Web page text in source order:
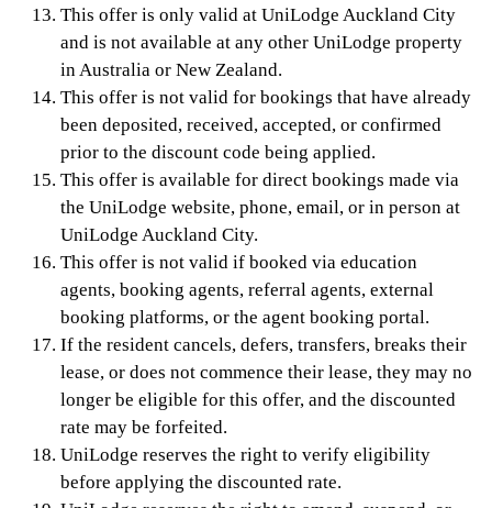
This offer is only valid at UniLodge Auckland City
and is not available at any other UniLodge property
in Australia or New Zealand.
This offer is not valid for bookings that have already
been deposited, received, accepted, or confirmed
prior to the discount code being applied.
This offer is available for direct bookings made via
the UniLodge website, phone, email, or in person at
UniLodge Auckland City.
This offer is not valid if booked via education
agents, booking agents, referral agents, external
booking platforms, or the agent booking portal.
If the resident cancels, defers, transfers, breaks their
lease, or does not commence their lease, they may no
longer be eligible for this offer, and the discounted
rate may be forfeited.
UniLodge reserves the right to verify eligibility
before applying the discounted rate.